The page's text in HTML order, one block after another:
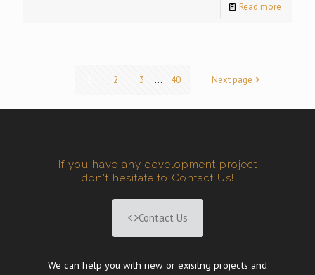
Read more
2 3 ... 40 Next page
If you have any development project
don't hesitate to Contact Us!
Contact Us
We can help you with new or exisitng projects and